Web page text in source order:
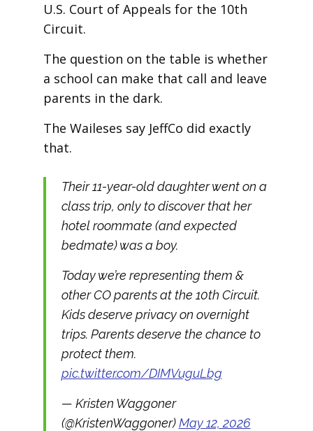
U.S. Court of Appeals for the 10th
Circuit.
The question on the table is whether
a school can make that call and leave
parents in the dark.
The Waileses say JeffCo did exactly
that.
Their 11-year-old daughter went on a
class trip, only to discover that her
hotel roommate (and expected
bedmate) was a boy.
Today we’re representing them &
other CO parents at the 10th Circuit.
Kids deserve privacy on overnight
trips. Parents deserve the chance to
protect them.
pic.twitter.com/DIMVuguLbg
— Kristen Waggoner
(@KristenWaggoner)May 12, 2026